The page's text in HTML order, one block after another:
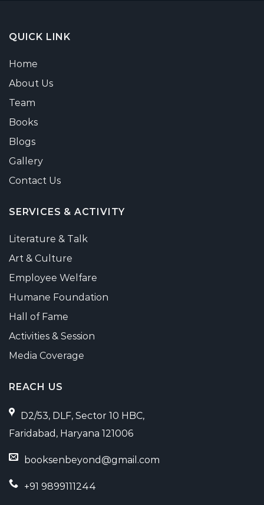
QUICK LINK
Home
About Us
Team
Books
Blogs
Gallery
Contact Us
SERVICES & ACTIVITY
Literature & Talk
Art & Culture
Employee Welfare
Humane Foundation
Hall of Fame
Activities & Session
Media Coverage
REACH US
D2/53, DLF, Sector 10 HBC,
Faridabad, Haryana 121006
booksenbeyond@gmail.com
+91 9899111244